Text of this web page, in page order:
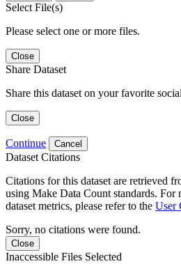
Select File(s)
Please select one or more files.
Close
Share Dataset
Share this dataset on your favorite
Close
Continue Cancel
Dataset Citations
Citations for this dataset are retrieved
using Make Data Count standards. For
dataset metrics, please refer to the User
Sorry, no citations were found.
Close
Inaccessible Files Selected